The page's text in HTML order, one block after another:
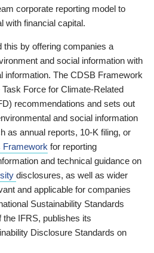
corporate reporting model to
with financial capital.
this by offering companies a
and social information with
information. The CDSB Framework
Force for Climate-Related
recommendations and sets out
and social information
as annual reports, 10-K filing, or
Framework for reporting
and technical guidance on
disclosures, as well as wider
and applicable for companies
Sustainability Standards
the IFRS, publishes its
Disclosure Standards on